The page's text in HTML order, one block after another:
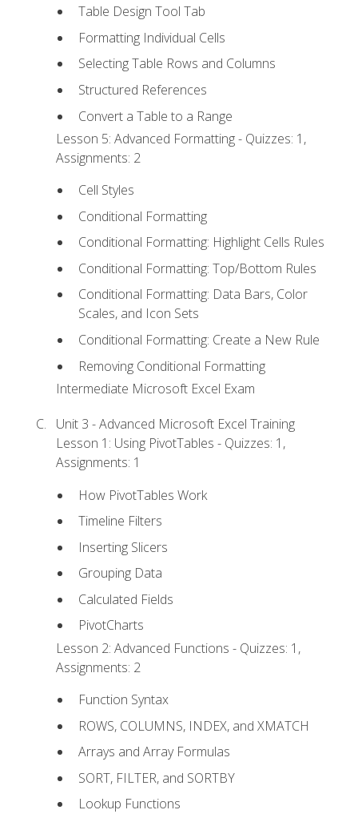
Table Design Tool Tab
Formatting Individual Cells
Selecting Table Rows and Columns
Structured References
Convert a Table to a Range
Lesson 5: Advanced Formatting - Quizzes: 1,
Assignments: 2
Cell Styles
Conditional Formatting
Conditional Formatting: Highlight Cells Rules
Conditional Formatting: Top/Bottom Rules
Conditional Formatting: Data Bars, Color
Scales, and Icon Sets
Conditional Formatting: Create a New Rule
Removing Conditional Formatting
Intermediate Microsoft Excel Exam
Unit 3 - Advanced Microsoft Excel Training
Lesson 1: Using PivotTables - Quizzes: 1,
Assignments: 1
How PivotTables Work
Timeline Filters
Inserting Slicers
Grouping Data
Calculated Fields
PivotCharts
Lesson 2: Advanced Functions - Quizzes: 1,
Assignments: 2
Function Syntax
ROWS, COLUMNS, INDEX, and XMATCH
Arrays and Array Formulas
SORT, FILTER, and SORTBY
Lookup Functions